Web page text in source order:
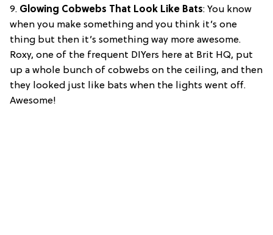
9. Glowing Cobwebs That Look Like Bats: You know
when you make something and you think it’s one
thing but then it’s something way more awesome.
Roxy, one of the frequent DIYers here at Brit HQ, put
up a whole bunch of cobwebs on the ceiling, and then
they looked just like bats when the lights went off.
Awesome!